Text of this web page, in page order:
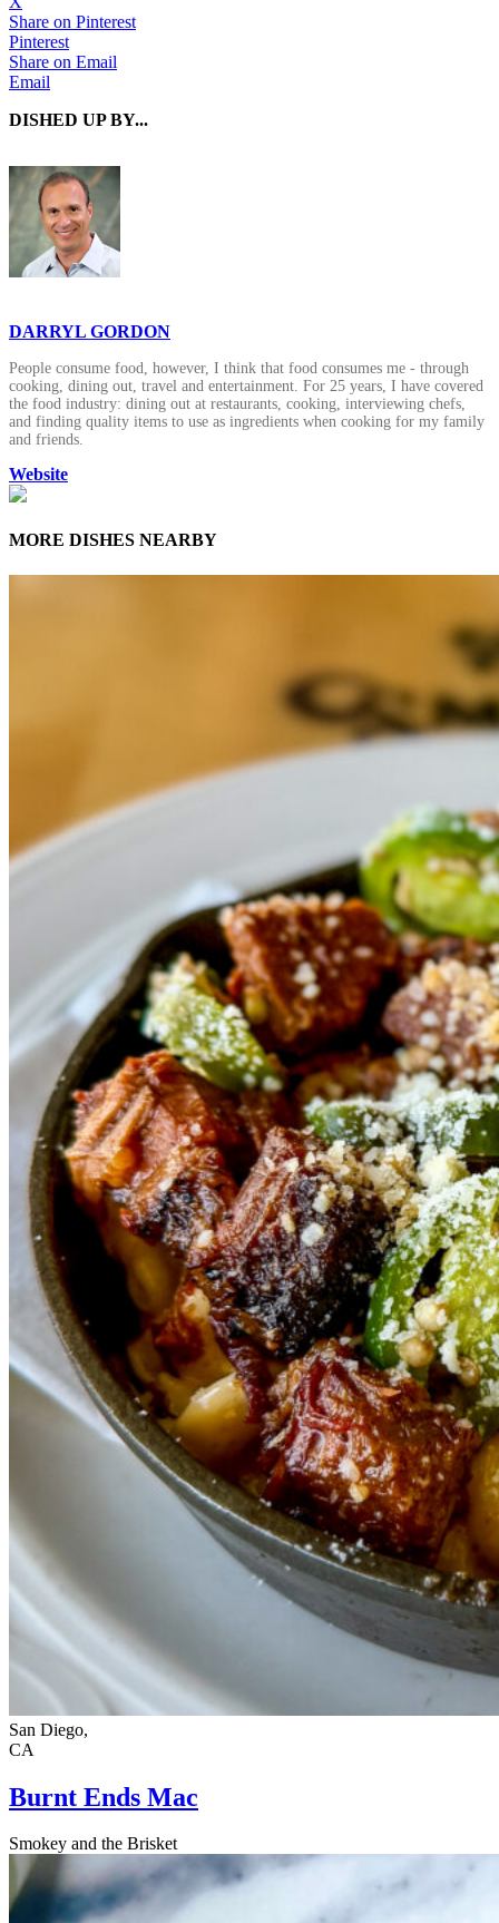
Share on Pinterest
Pinterest
Share on Email
Email
DISHED UP BY...
DARRYL GORDON
People consume food, however, I think that food consumes me - through
cooking, dining out, travel and entertainment. For 25 years, I have covered
the food industry: dining out at restaurants, cooking, interviewing chefs,
and finding quality items to use as ingredients when cooking for my family
and friends.
Website
MORE DISHES NEARBY
San Diego,
CA
Burnt Ends Mac
Smokey and the Brisket